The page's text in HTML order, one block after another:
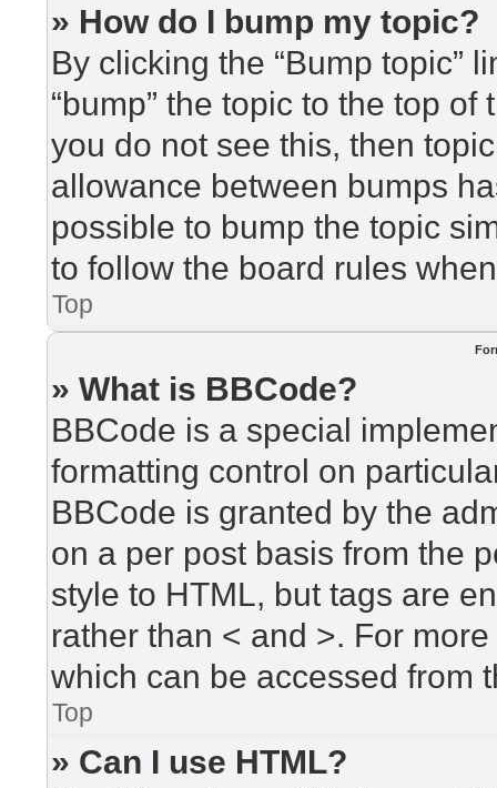
» How do I bump my topic?
By clicking the “Bump topic”
“bump” the topic to the top
you do not see this, then
allowance between bumps
possible to bump the topic
to follow the board rules
Top
» What is BBCode?
BBCode is a special
formatting control on
BBCode is granted by the
on a per post basis from the
style to HTML, but tags are
rather than < and >. For
which can be accessed from
Top
» Can I use HTML?